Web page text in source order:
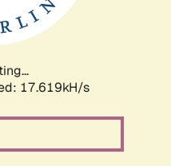
17.619kH/s